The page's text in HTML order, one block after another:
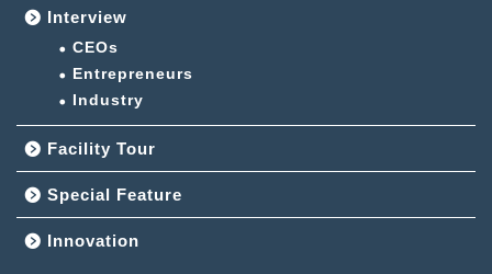
Interview
CEOs
Entrepreneurs
Industry
Facility Tour
Special Feature
Innovation